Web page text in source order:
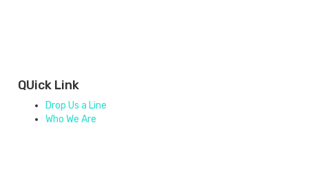
QUick Link
Drop Us a Line
Who We Are